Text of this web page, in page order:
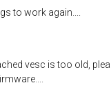
to work again....
vesc is too old,